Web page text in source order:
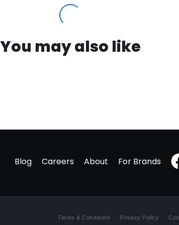
You may also like
Blog Careers About For Brands
Terms & Conditions Privacy Policy